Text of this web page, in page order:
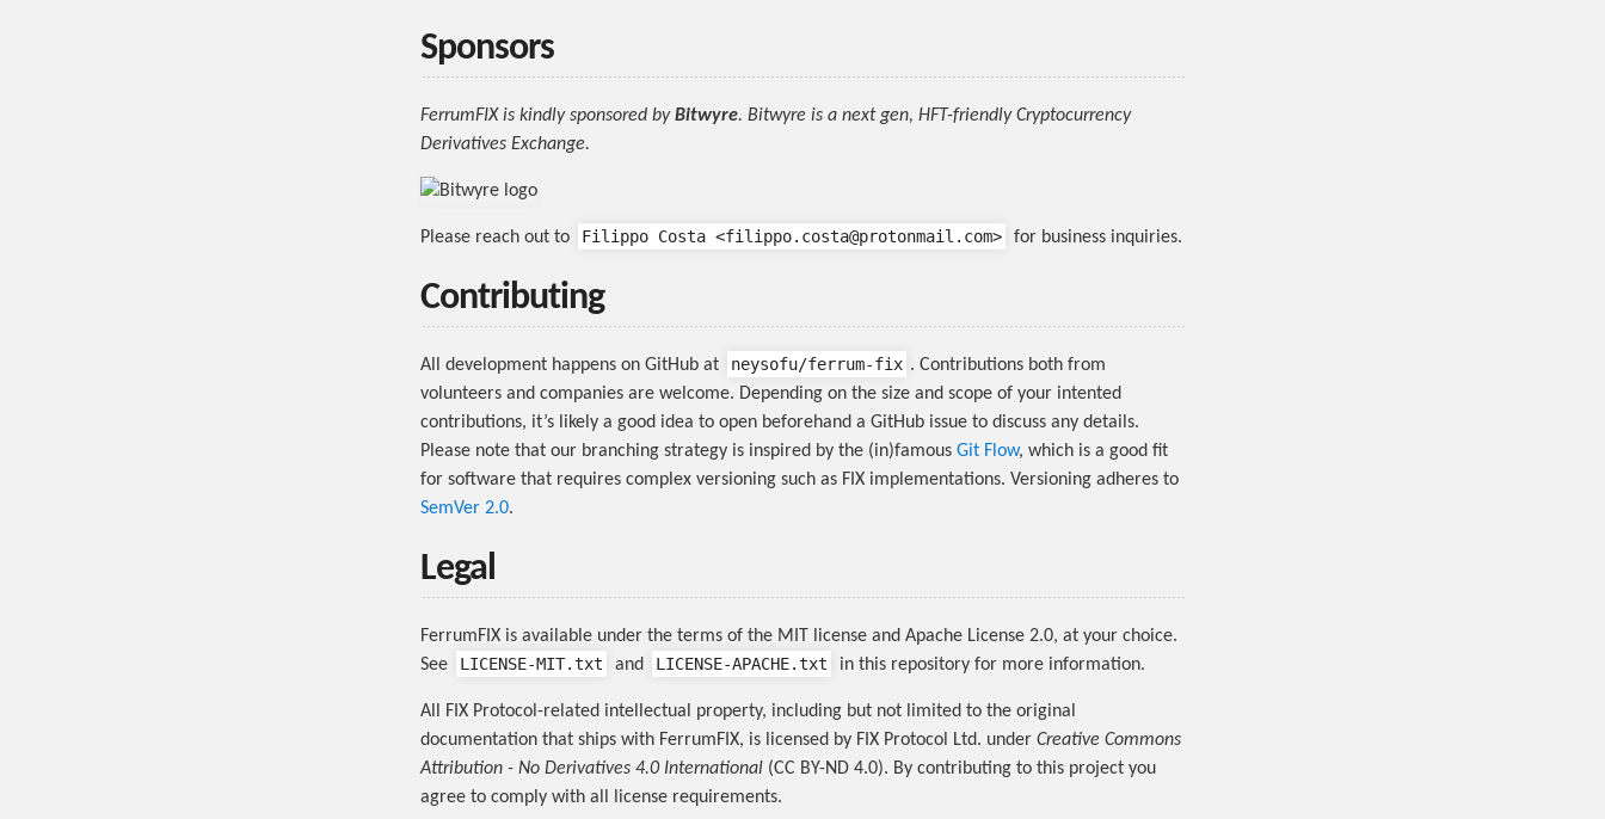
Sponsors
FerrumFIX is kindly sponsored byBitwyre. Bitwyre is a next gen, HFT-friendly Cryptocurrency
Derivatives Exchange.
Please reach out to Filippo Costa <filippo.costa@protonmail.com> for business inquiries.
Contributing
All development happens on GitHub at neysofu/ferrum-fix . Contributions both from
volunteers and companies are welcome. Depending on the size and scope of your intented
contributions, it’s likely a good idea to open beforehand a GitHub issue to discuss any details.
Please note that our branching strategy is inspired by the (in)famous Git Flow, which is a good fit
for software that requires complex versioning such as FIX implementations. Versioning adheres to
SemVer 2.0.
Legal
FerrumFIX is available under the terms of the MIT license and Apache License 2.0, at your choice.
See
LICENSE-MIT.txt and LICENSE-APACHE.txt in this repository for more information.
All FIX Protocol-related intellectual property, including but not limited to the original
documentation that ships with FerrumFIX, is licensed by FIX Protocol Ltd. under Creative Commons
Attribution - No Derivatives 4.0 International (CC BY-ND 4.0). By contributing to this project you
agree to comply with all license requirements.